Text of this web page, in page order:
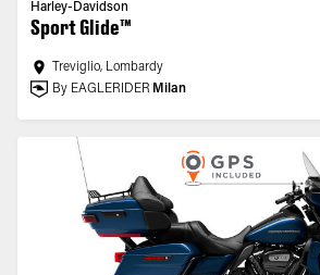
Harley-Davidson
Sport Glide™
Treviglio, Lombardy
By EAGLERIDER Milan